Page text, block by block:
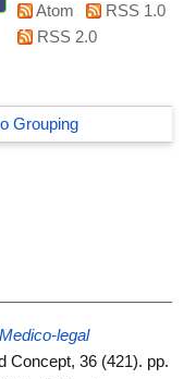
Atom
RSS 1.0
RSS 2.0
Grouping
Medico-legal
Concept, 36 (421). pp.